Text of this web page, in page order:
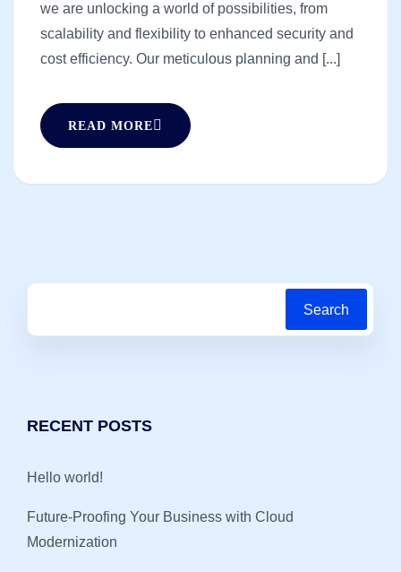
we are unlocking a world of possibilities, from
scalability and flexibility to enhanced security and
cost efficiency. Our meticulous planning and [...]
READ MORE
Search
RECENT POSTS
Hello world!
Future-Proofing Your Business with Cloud
Modernization